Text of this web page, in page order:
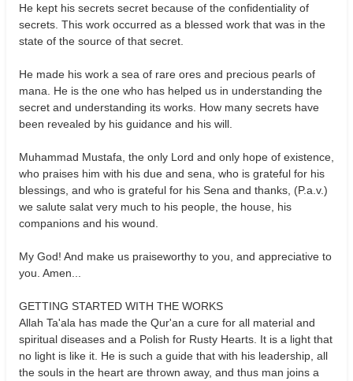
He kept his secrets secret because of the confidentiality of
secrets. This work occurred as a blessed work that was in the
state of the source of that secret.
He made his work a sea of rare ores and precious pearls of
mana. He is the one who has helped us in understanding the
secret and understanding its works. How many secrets have
been revealed by his guidance and his will.
Muhammad Mustafa, the only Lord and only hope of existence,
who praises him with his due and sena, who is grateful for his
blessings, and who is grateful for his Sena and thanks, (P.a.v.)
we salute salat very much to his people, the house, his
companions and his wound.
My God! And make us praiseworthy to you, and appreciative to
you. Amen...
GETTING STARTED WITH THE WORKS
Allah Ta'ala has made the Qur'an a cure for all material and
spiritual diseases and a Polish for Rusty Hearts. It is a light that
no light is like it. He is such a guide that with his leadership, all
the souls in the heart are thrown away, and thus man joins a